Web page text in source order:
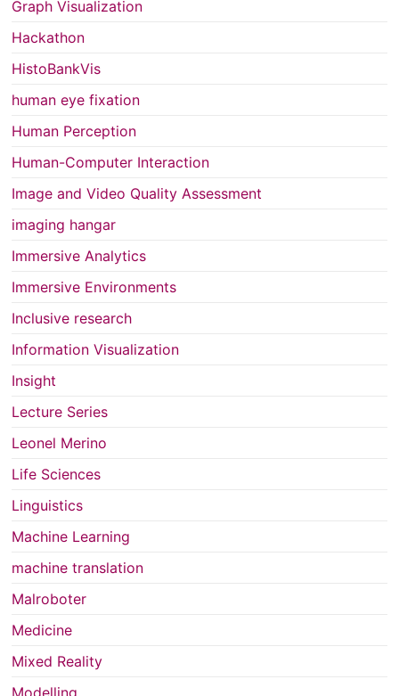
Graph Visualization
Hackathon
HistoBankVis
human eye fixation
Human Perception
Human-Computer Interaction
Image and Video Quality Assessment
imaging hangar
Immersive Analytics
Immersive Environments
Inclusive research
Information Visualization
Insight
Lecture Series
Leonel Merino
Life Sciences
Linguistics
Machine Learning
machine translation
Malroboter
Medicine
Mixed Reality